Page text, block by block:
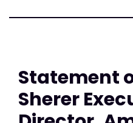
Statement
Sherer